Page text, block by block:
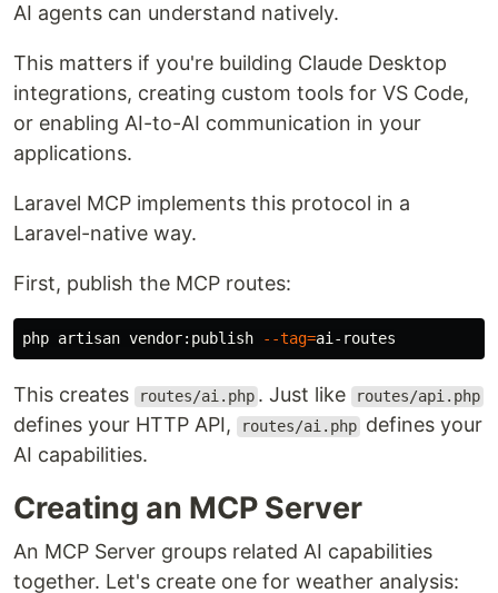
AI agents can understand natively.
This matters if you're building Claude Desktop
integrations, creating custom tools for VS Code,
or enabling AI-to-AI communication in your
applications.
Laravel MCP implements this protocol in a
Laravel-native way.
First, publish the MCP routes:
php artisan vendor:publish --tag=
This creates routes/ai.php . Just like routes/api.php
defines your HTTP API, routes/ai.php defines your
AI capabilities.
Creating an MCP Server
An MCP Server groups related AI capabilities
together. Let's create one for weather analysis: